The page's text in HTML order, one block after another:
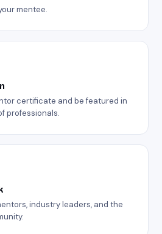
mentee.
certificate and be featured in
professionals.
industry leaders, and the